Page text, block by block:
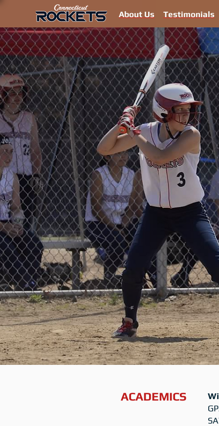
About Us Testimonials
ACADEMICS